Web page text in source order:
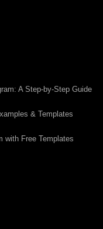
A Step-by-Step Guide
& Templates
with Free Templates